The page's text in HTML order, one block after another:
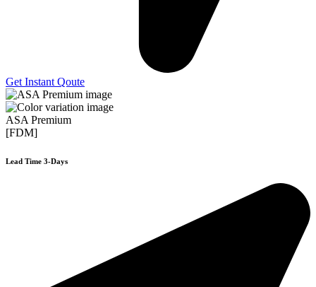
Get Instant Qoute
ASA Premium
[FDM]
Lead Time 3-Days